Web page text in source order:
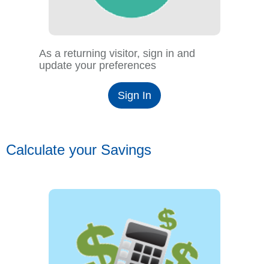
As a returning visitor, sign in and
update your preferences
Sign In
Calculate your Savings